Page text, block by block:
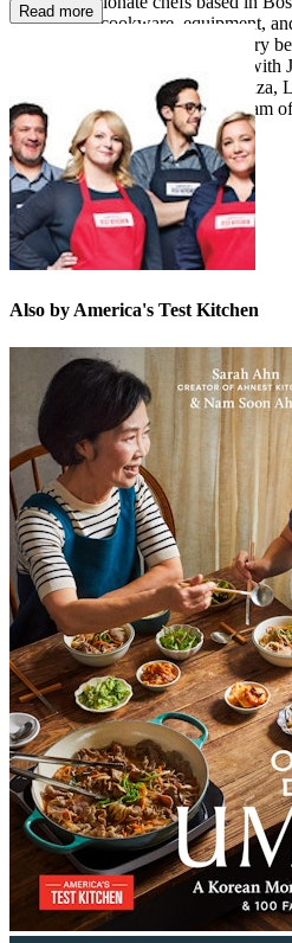
ingredients, cookware, equipment,
rigorous testing to identify the very
expand your cooking repertoire
Lancaster, Jack Bishop, Dan
Bryan Roof, and our fabulous team
Read more
Also by America's Test Kitchen